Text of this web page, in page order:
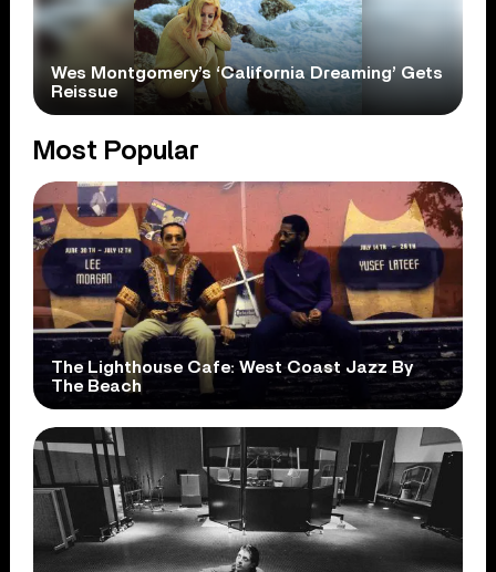
Wes Montgomery’s ‘California Dreaming’ Gets
Reissue
Most Popular
The Lighthouse Cafe: West Coast Jazz By
The Beach